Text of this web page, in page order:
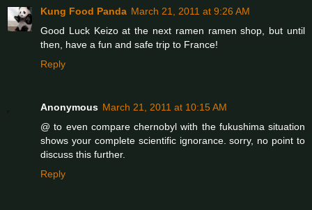
Kung Food Panda March 21, 2011 at 9:26 AM
Good Luck Keizo at the next ramen ramen shop, but until
then, have a fun and safe trip to France!
Reply
Anonymous March 21, 2011 at 10:15 AM
@ to even compare chernobyl with the fukushima situation
shows your complete scientific ignorance. sorry, no point to
discuss this further.
Reply